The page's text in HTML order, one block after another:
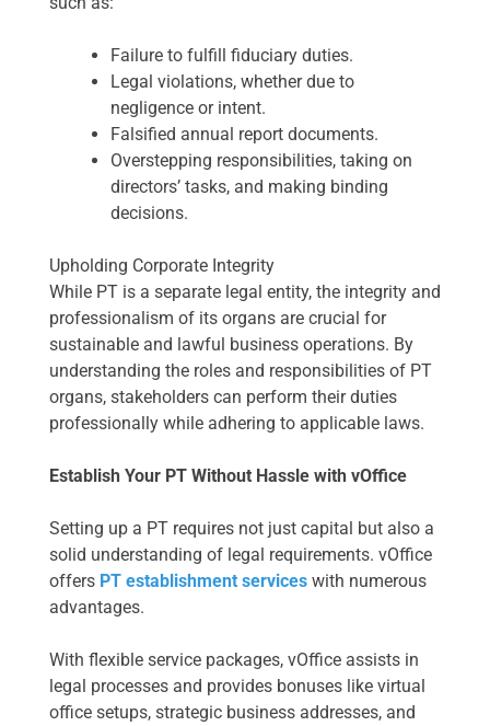
Failure to fulfill fiduciary duties.
Legal violations, whether due to
negligence or intent.
Falsified annual report documents.
Overstepping responsibilities, taking on
directors’ tasks, and making binding
decisions.
Upholding Corporate Integrity
While PT is a separate legal entity, the integrity and
professionalism of its organs are crucial for
sustainable and lawful business operations. By
understanding the roles and responsibilities of PT
organs, stakeholders can perform their duties
professionally while adhering to applicable laws.
Establish Your PT Without Hassle with vOffice
Setting up a PT requires not just capital but also a
solid understanding of legal requirements. vOffice
offers PT establishment services with numerous
advantages.
With flexible service packages, vOffice assists in
legal processes and provides bonuses like virtual
office setups, strategic business addresses, and